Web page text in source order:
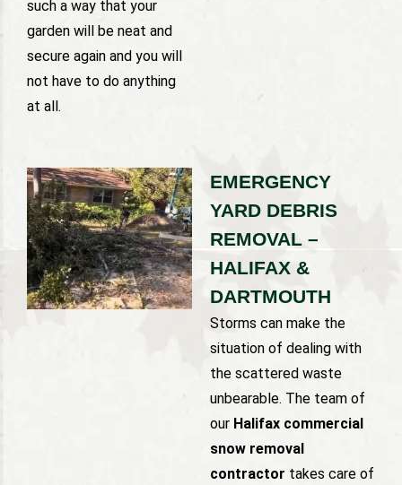
such a way that your
garden will be neat and
secure again and you will
not have to do anything
at all.
EMERGENCY
YARD DEBRIS
REMOVAL –
HALIFAX &
DARTMOUTH
Storms can make the
situation of dealing with
the scattered waste
unbearable. The team of
our Halifax commercial
snow removal
contractor takes care of